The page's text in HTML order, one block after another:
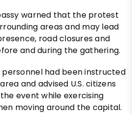
warned that the protest
areas and may lead
road closures and
and during the gathering.
personnel had been instructed
and advised U.S. citizens
event while exercising
moving around the capital.